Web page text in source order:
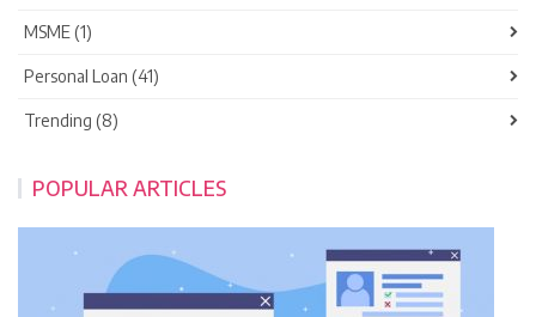
MSME (1)
Personal Loan (41)
Trending (8)
POPULAR ARTICLES